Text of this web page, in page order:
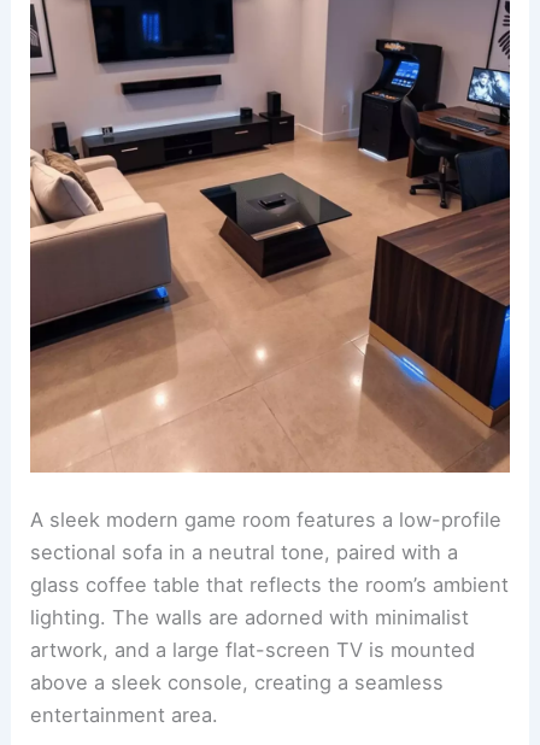
A sleek modern game room features a low-profile
sectional sofa in a neutral tone, paired with a
glass coffee table that reflects the room’s ambient
lighting. The walls are adorned with minimalist
artwork, and a large flat-screen TV is mounted
above a sleek console, creating a seamless
entertainment area.